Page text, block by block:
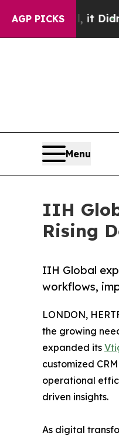
AGP PICKS
it Didn’tAs war
Menu
IIH
Rising
IIH Global
workflows,
LONDON,
the growing
expanded its
customized
operational
driven insights.
As digital